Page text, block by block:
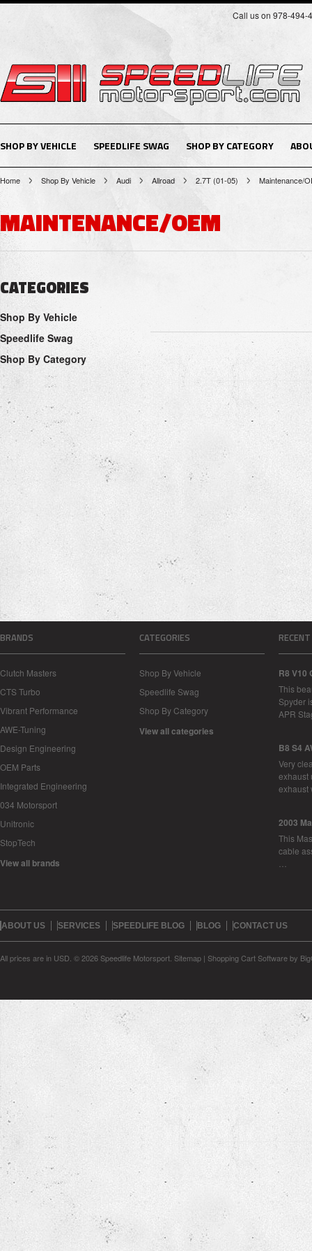
Call us on 978-494-
SHOP BY VEHICLE SPEEDLIFE SWAG SHOP BY CATEGORY
Home Shop By Vehicle Audi Allroad 2.7T (01-05) Maintenance/
MAINTENANCE/OEM
CATEGORIES
Shop By Vehicle
Speedlife Swag
Shop By Category
BRANDS
Clutch Masters
CTS Turbo
Vibrant Performance
AWE-Tuning
Design Engineering
OEM Parts
Integrated Engineering
034 Motorsport
Unitronic
StopTech
View all brands
CATEGORIES
Shop By Vehicle
Speedlife Swag
Shop By Category
View all categories
R8 V10
This
Spyder
APR
B8 S4
Very
exhaust
2003
This
cable
ABOUT US SERVICES SPEEDLIFE BLOG BLOG CONTACT US
All prices are in USD © 2026 Speedlife Motorsport. Sitemap | Shopping Cart Softwareby